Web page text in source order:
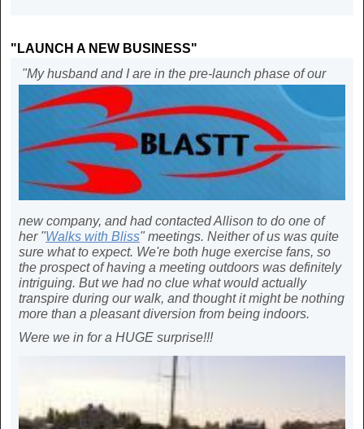
"LAUNCH A NEW BUSINESS"
"My husband and I are in the pre-launch phase of our
new company, and had contacted Allison to do one of
her "Walks with Bliss" meetings. Neither of us was quite
sure what to expect. We're both huge exercise fans, so
the prospect of having a meeting outdoors was definitely
intriguing. But we had no clue what would actually
transpire during our walk, and thought it might be nothing
more than a pleasant diversion from being indoors.
Were we in for a HUGE surprise!!!